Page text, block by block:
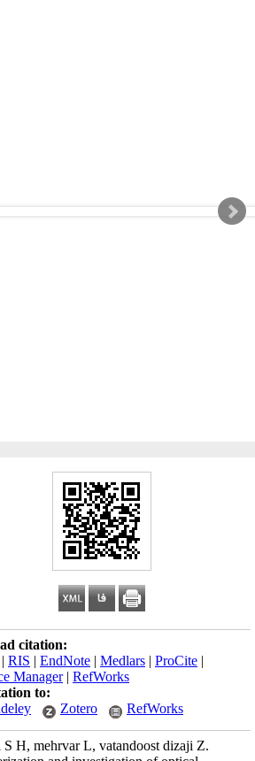
citation:
| RIS | EndNote | Medlars | ProCite |
Manager| RefWorks
to:
Zotero RefWorks
S H, mehrvar L, vatandoost dizaji Z.